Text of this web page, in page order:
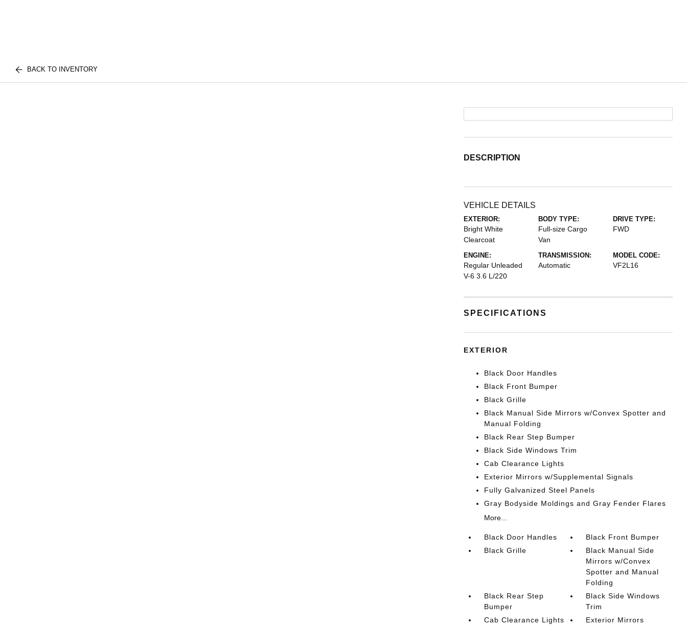
BACK TO INVENTORY
DESCRIPTION
VEHICLE DETAILS
EXTERIOR:
Bright White
Clearcoat
BODY TYPE:
Full-size Cargo
Van
DRIVE TYPE:
FWD
ENGINE:
Regular Unleaded
V-6 3.6 L/220
TRANSMISSION:
Automatic
MODEL CODE:
VF2L16
SPECIFICATIONS
EXTERIOR
Black Door Handles
Black Front Bumper
Black Grille
Black Manual Side Mirrors w/Convex Spotter and
Manual Folding
Black Rear Step Bumper
Black Side Windows Trim
Cab Clearance Lights
Exterior Mirrors w/Supplemental Signals
Fully Galvanized Steel Panels
Gray Bodyside Moldings and Gray Fender Flares
More...
Black Door Handles
Black Front Bumper
Black Grille
Black Manual Side
Mirrors w/Convex
Spotter and Manual
Folding
Black Rear Step
Bumper
Black Side Windows
Trim
Cab Clearance Lights
Exterior Mirrors